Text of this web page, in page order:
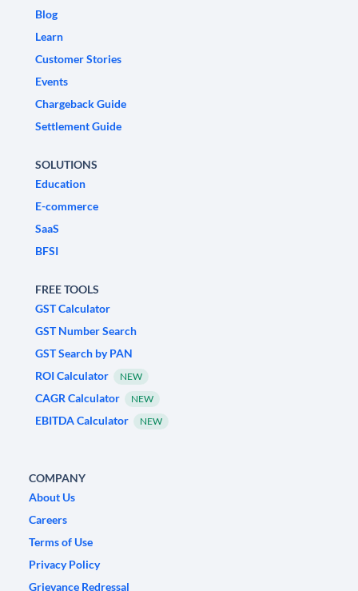
Blog
Learn
Customer Stories
Events
Chargeback Guide
Settlement Guide
SOLUTIONS
Education
E-commerce
SaaS
BFSI
FREE TOOLS
GST Calculator
GST Number Search
GST Search by PAN
ROI Calculator
NEW
CAGR Calculator NEW
EBITDA Calculator NEW
COMPANY
About Us
Careers
Terms of Use
Privacy Policy
Grievance Redressal